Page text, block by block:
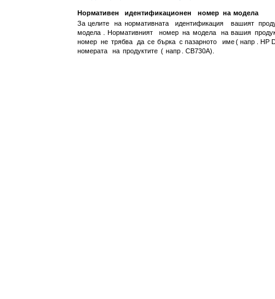
Нормативен идентификационен номер на модела
За целите на нормативната идентификация вашият
модела
Нормативният номер на модела на вашия
номер не трябва да се бърка с пазарното име( напр
. HP
номерата
на продуктите ( напр . CB730A).